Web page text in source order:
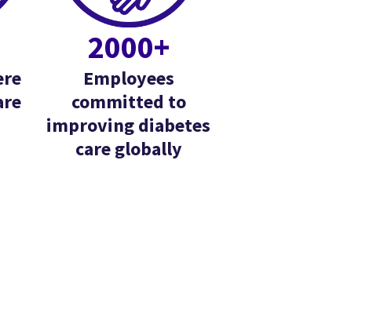
2000+
Employees
committed to
improving diabetes
care globally